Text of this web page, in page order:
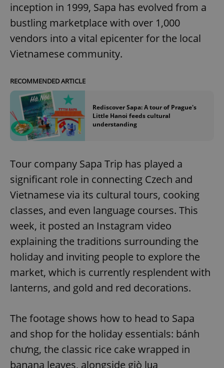
inception in 1999, Sapa has evolved from a
bustling marketplace with over 1,000
vendors into a vital epicenter for the local
Vietnamese community.
RECOMMENDED ARTICLE
Rediscover Sapa: A tour of Prague's
Little Hanoi feeds cultural
understanding
Tour company Sapa Trip has played a
significant role in connecting Czech and
Vietnamese via its cultural tours, cooking
classes, and even language courses. This
week, it posted an Instagram video
explaining the traditions surrounding the
holiday and inviting people to explore the
market, which is currently resplendent with
lanterns, and gold and red decorations.
The footage shows how to head to Sapa
and shop for the holiday essentials: bánh
chưng, the classic rice cake wrapped in
banana leaves, alongside giò lụa